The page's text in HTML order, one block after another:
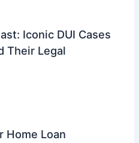
Iconic DUI Cases
Their Legal
Home Loan